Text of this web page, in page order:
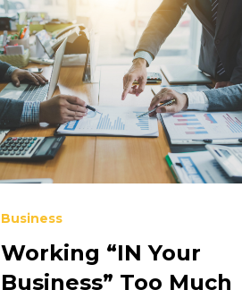
Business
Working “IN Your
Business” Too Much